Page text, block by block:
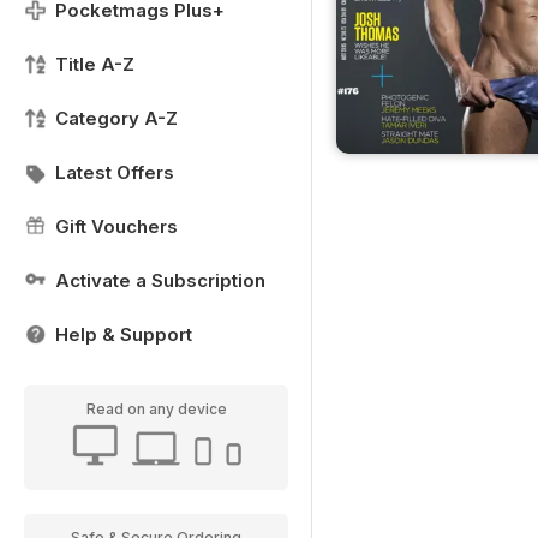
Pocketmags Plus+
Title A-Z
Category A-Z
Latest Offers
Gift Vouchers
Activate a Subscription
Help & Support
Read on any device